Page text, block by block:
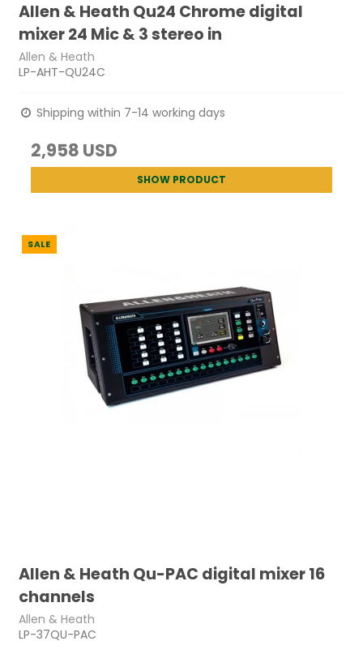
Allen & Heath Qu24 Chrome digital
mixer 24 Mic & 3 stereo in
Allen & Heath
LP-AHT-QU24C
Shipping within 7-14 working days
2,958 USD
SHOW PRODUCT
SALE
Allen & Heath Qu-PAC digital mixer 16
channels
Allen & Heath
LP-37QU-PAC